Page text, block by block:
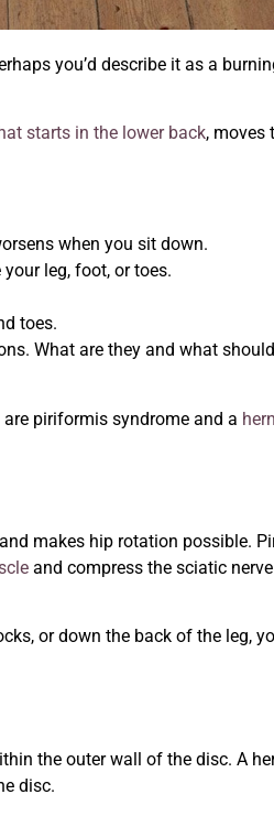
you’d describe it as a
starts in the lower back, moves
when you sit down.
leg, foot, or toes.
toes.
What are they and what
piriformis syndrome and a
makes hip rotation possible.
and compress the sciatic
or down the back of the leg,
the outer wall of the disc. A
disc.